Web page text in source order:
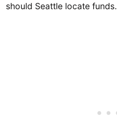
should Seattle locate funds.